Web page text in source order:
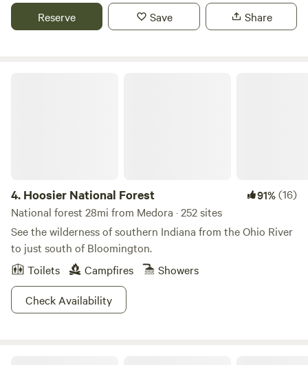
and sell pasture-raised meat locally. Come wander the 125
acres of woods, wetlands, and farm. Check out the animals
Reserve Save Share
4. Hoosier National Forest 91%(16)
National forest 28mi from Medora · 252 sites
See the wilderness of southern Indiana from the Ohio River
to just south of Bloomington.
Toilets
Campfires
Showers
Check Availability